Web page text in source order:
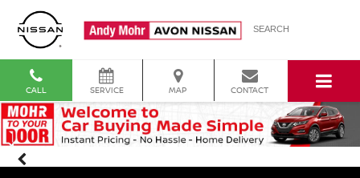
SEARCH
CALL SERVICE MAP CONTACT